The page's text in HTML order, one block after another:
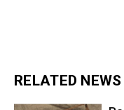
RELATED NEWS